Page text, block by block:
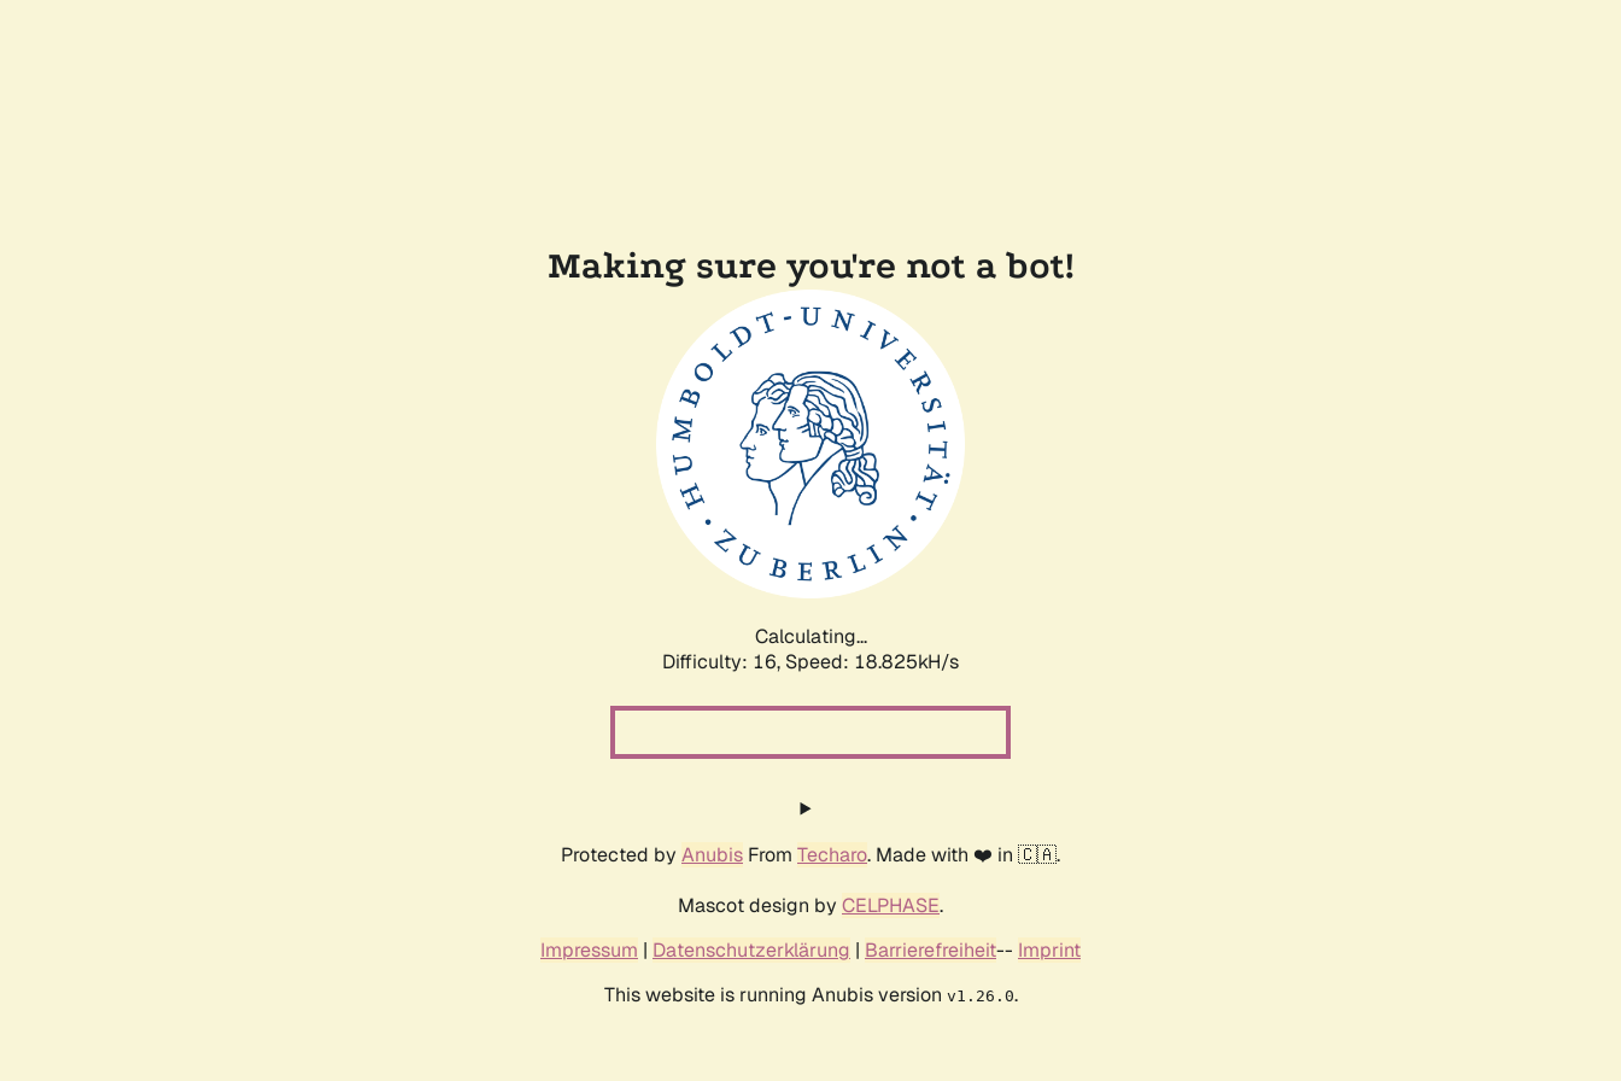
Making sure you're not a bot!
Calculating...
Difficulty: 16, Speed: 18.825kH/s
Protected by Anubis From Techaro. Made with ❤️ in 🇨🇦.
Mascot design by CELPHASE.
Impressum | Datenschutzerklärung | Barrierefreiheit-- Imprint
This website is running Anubis version v1.26.0.